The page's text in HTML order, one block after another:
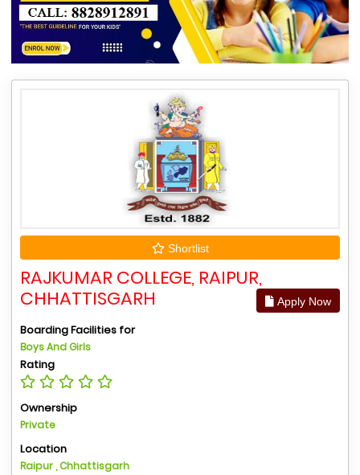
Shortlist
RAJKUMAR COLLEGE, RAIPUR,
CHHATTISGARH
Apply Now
Boarding Facilities for
Boys And Girls
Rating
Ownership
Private
Location
Raipur , Chhattisgarh